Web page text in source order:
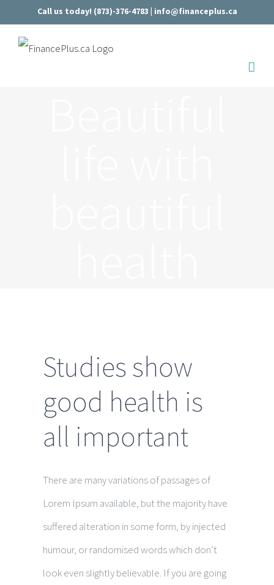
Call us today! (873)-376-4783 | info@financeplus.ca
Studies show
good health is
all important
There are many variations of passages of
Lorem Ipsum available, but the majority have
suffered alteration in some form, by injected
humour, or randomised words which don’t
look even slightly believable. If you are going